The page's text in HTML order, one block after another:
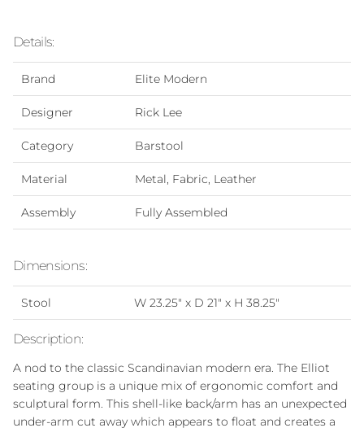
Details:
Brand Elite Modern
Designer Rick Lee
Category Barstool
Material Metal, Fabric, Leather
Assembly Fully Assembled
Dimensions:
Stool W 23.25" x D 21" x H 38.25"
Description:
A nod to the classic Scandinavian modern era. The Elliot
seating group is a unique mix of ergonomic comfort and
sculptural form. This shell-like back/arm has an unexpected
under-arm cut away which appears to float and creates a